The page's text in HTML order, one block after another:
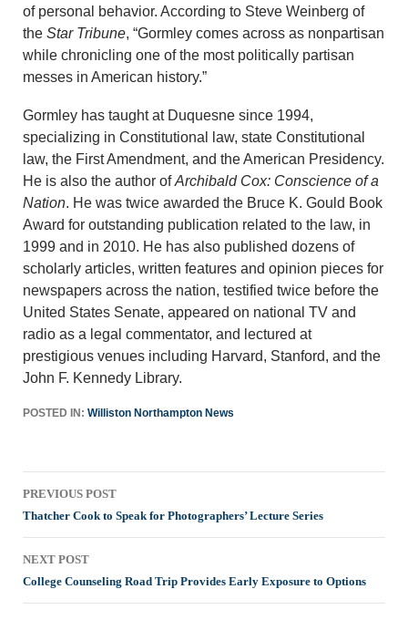
of personal behavior. According to Steve Weinberg of
the Star Tribune, “Gormley comes across as nonpartisan
while chronicling one of the most politically partisan
messes in American history.”
Gormley has taught at Duquesne since 1994,
specializing in Constitutional law, state Constitutional
law, the First Amendment, and the American Presidency.
He is also the author ofArchibald Cox: Conscience of a
Nation. He was twice awarded the Bruce K. Gould Book
Award for outstanding publication related to the law, in
1999 and in 2010. He has also published dozens of
scholarly articles, written features and opinion pieces for
newspapers across the nation, testified twice before the
United States Senate, appeared on national TV and
radio as a legal commentator, and lectured at
prestigious venues including Harvard, Stanford, and the
John F. Kennedy Library.
POSTED IN: Williston Northampton News
Post
navigation
PREVIOUS POST
Thatcher Cook to Speak for Photographers’ Lecture Series
NEXT POST
College Counseling Road Trip Provides Early Exposure to Options